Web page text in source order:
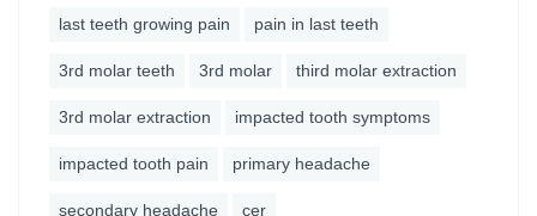
last teeth growing pain pain in last teeth
3rd molar teeth 3rd molar third molar extraction
3rd molar extraction impacted tooth symptoms
impacted tooth pain primary headache
secondary headache cer